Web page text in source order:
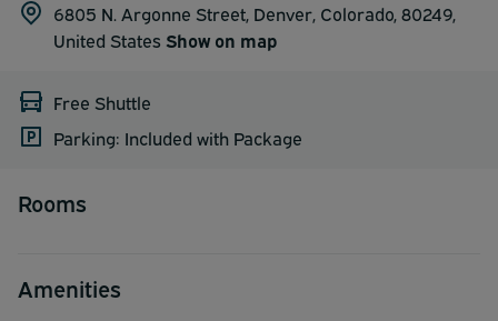
6805 N. Argonne Street, Denver, Colorado, 80249,
United States Show on map
Free Shuttle
Parking: Included with Package
Rooms
Amenities